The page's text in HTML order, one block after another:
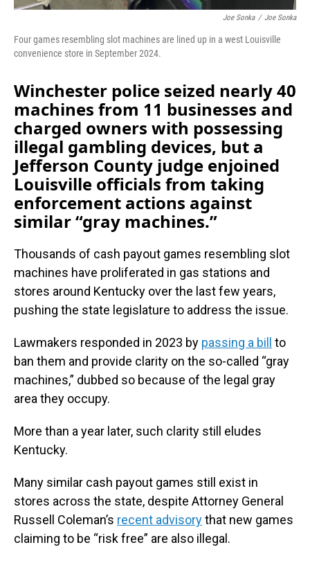
Joe Sonka / Joe Sonka
Four games resembling slot machines are lined up in a west Louisville
convenience store in September 2024.
Winchester police seized nearly 40
machines from 11 businesses and
charged owners with possessing
illegal gambling devices, but a
Jefferson County judge enjoined
Louisville officials from taking
enforcement actions against
similar “gray machines.”
Thousands of cash payout games resembling slot
machines have proliferated in gas stations and
stores around Kentucky over the last few years,
pushing the state legislature to address the issue.
Lawmakers responded in 2023 by passing a bill
to
ban them and provide clarity on the so-called “gray
machines,” dubbed so because of the legal gray
area they occupy.
More than a year later, such clarity still eludes
Kentucky.
Many similar cash payout games still exist in
stores across the state, despite Attorney General
Russell Coleman’s recent advisorythat new games
claiming to be “risk free” are also illegal.